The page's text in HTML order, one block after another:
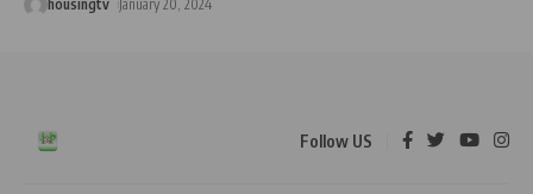
housingtv January 20, 2024
Follow US